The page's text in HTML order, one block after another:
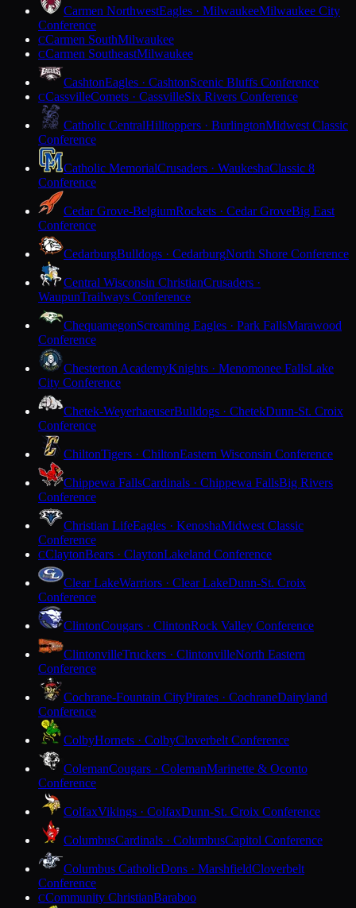
Carmen NorthwestEagles · MilwaukeeMilwaukee City
Conference
CCarmen SouthMilwaukee
CCarmen SoutheastMilwaukee
CashtonEagles · CashtonScenic Bluffs Conference
CCassvilleComets · CassvilleSix Rivers Conference
Catholic CentralHilltoppers · BurlingtonMidwest Classic
Conference
Catholic MemorialCrusaders · WaukeshaClassic 8
Conference
Cedar Grove-BelgiumRockets · Cedar GroveBig East
Conference
CedarburgBulldogs · CedarburgNorth Shore Conference
Central Wisconsin ChristianCrusaders ·
WaupunTrailways Conference
ChequamegonScreaming Eagles · Park FallsMarawood
Conference
Chesterton AcademyKnights · Menomonee FallsLake
City Conference
Chetek-WeyerhaeuserBulldogs · ChetekDunn-St. Croix
Conference
ChiltonTigers · ChiltonEastern Wisconsin Conference
Chippewa FallsCardinals · Chippewa FallsBig Rivers
Conference
Christian LifeEagles · KenoshaMidwest Classic
Conference
CClaytonBears · ClaytonLakeland Conference
Clear LakeWarriors · Clear LakeDunn-St. Croix
Conference
ClintonCougars · ClintonRock Valley Conference
ClintonvilleTruckers · ClintonvilleNorth Eastern
Conference
Cochrane-Fountain CityPirates · CochraneDairyland
Conference
ColbyHornets · ColbyCloverbelt Conference
ColemanCougars · ColemanMarinette & Oconto
Conference
ColfaxVikings · ColfaxDunn-St. Croix Conference
ColumbusCardinals · ColumbusCapitol Conference
Columbus CatholicDons · MarshfieldCloverbelt
Conference
CCommunity ChristianBaraboo